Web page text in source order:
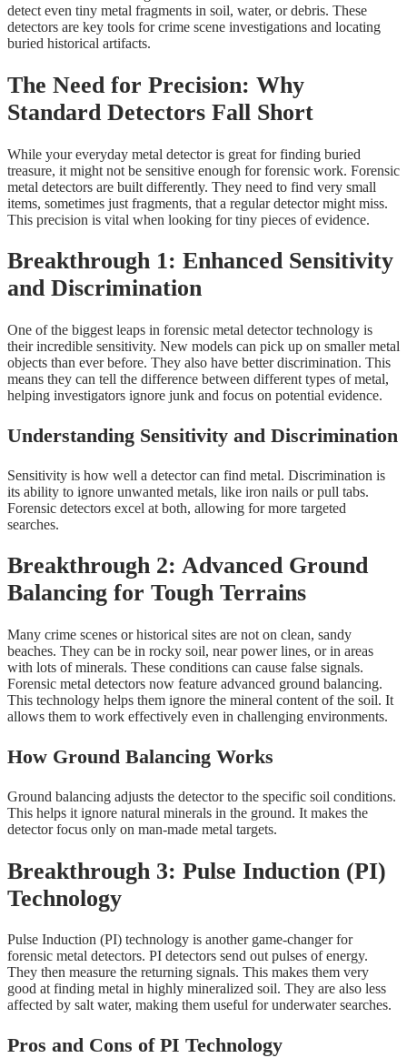
detect even tiny metal fragments in soil, water, or debris. These
detectors are key tools for crime scene investigations and locating
buried historical artifacts.
The Need for Precision: Why
Standard Detectors Fall Short
While your everyday metal detector is great for finding buried
treasure, it might not be sensitive enough for forensic work. Forensic
metal detectors are built differently. They need to find very small
items, sometimes just fragments, that a regular detector might miss.
This precision is vital when looking for tiny pieces of evidence.
Breakthrough 1: Enhanced Sensitivity
and Discrimination
One of the biggest leaps in forensic metal detector technology is
their incredible sensitivity. New models can pick up on smaller metal
objects than ever before. They also have better discrimination. This
means they can tell the difference between different types of metal,
helping investigators ignore junk and focus on potential evidence.
Understanding Sensitivity and Discrimination
Sensitivity is how well a detector can find metal. Discrimination is
its ability to ignore unwanted metals, like iron nails or pull tabs.
Forensic detectors excel at both, allowing for more targeted
searches.
Breakthrough 2: Advanced Ground
Balancing for Tough Terrains
Many crime scenes or historical sites are not on clean, sandy
beaches. They can be in rocky soil, near power lines, or in areas
with lots of minerals. These conditions can cause false signals.
Forensic metal detectors now feature advanced ground balancing.
This technology helps them ignore the mineral content of the soil. It
allows them to work effectively even in challenging environments.
How Ground Balancing Works
Ground balancing adjusts the detector to the specific soil conditions.
This helps it ignore natural minerals in the ground. It makes the
detector focus only on man-made metal targets.
Breakthrough 3: Pulse Induction (PI)
Technology
Pulse Induction (PI) technology is another game-changer for
forensic metal detectors. PI detectors send out pulses of energy.
They then measure the returning signals. This makes them very
good at finding metal in highly mineralized soil. They are also less
affected by salt water, making them useful for underwater searches.
Pros and Cons of PI Technology